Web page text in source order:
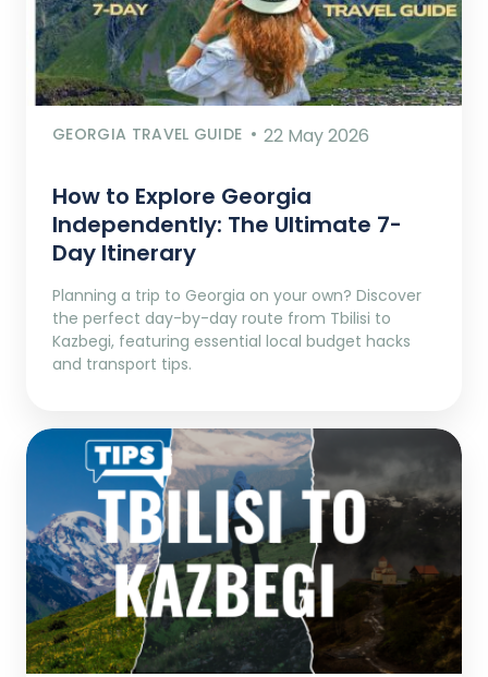
GEORGIA TRAVEL GUIDE 22 May 2026
How to Explore Georgia
Independently: The Ultimate 7-
Day Itinerary
Planning a trip to Georgia on your own? Discover
the perfect day-by-day route from Tbilisi to
Kazbegi, featuring essential local budget hacks
and transport tips.